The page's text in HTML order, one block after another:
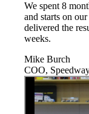
We spent 8
and starts on
delivered the
weeks.
Mike Burch
COO,